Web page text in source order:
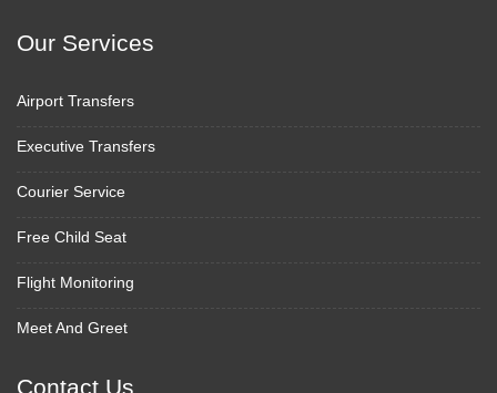
Our Services
Airport Transfers
Executive Transfers
Courier Service
Free Child Seat
Flight Monitoring
Meet And Greet
Contact Us